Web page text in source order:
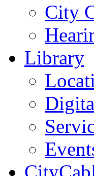
City
Library